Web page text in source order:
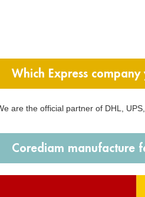
Which Express
are the official partner of DHL,
Corediam manufacture